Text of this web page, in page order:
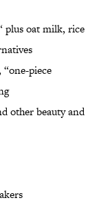
plus oat milk, rice
piece
other beauty and